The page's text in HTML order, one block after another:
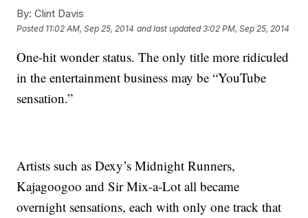
By: Clint Davis
Posted 11:02 AM, Sep 25, 2014 and last updated 3:02 PM, Sep 25, 2014
One-hit wonder status. The only title more ridiculed
in the entertainment business may be “YouTube
sensation.”
Artists such as Dexy’s Midnight Runners,
Kajagoogoo and Sir Mix-a-Lot all became
overnight sensations, each with only one track that